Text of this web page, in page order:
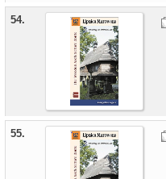
54.
55.